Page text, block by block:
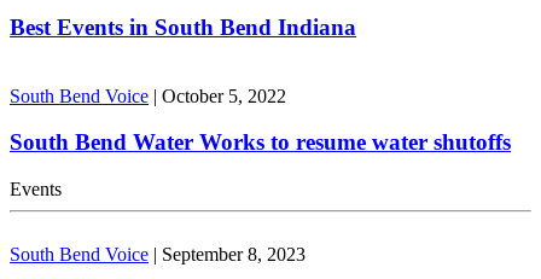
Best Events in South Bend Indiana
South Bend Voice | October 5, 2022
South Bend Water Works to resume water shutoffs
Events
South Bend Voice | September 8, 2023